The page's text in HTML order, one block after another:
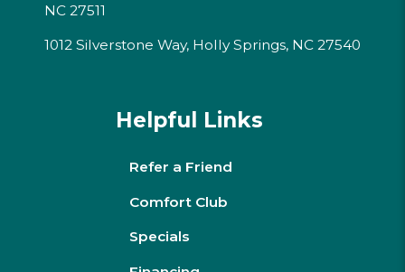
NC 27511
1012 Silverstone Way, Holly Springs, NC 27540
Helpful Links
Refer a Friend
Comfort Club
Specials